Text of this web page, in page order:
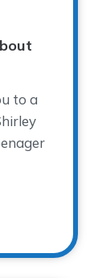
to a